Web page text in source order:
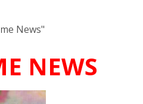
News"
NEWS